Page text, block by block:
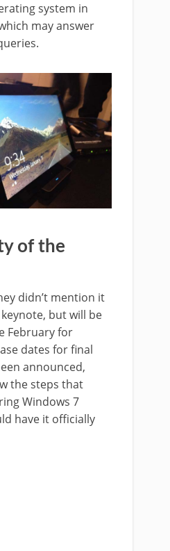
system in
may answer
of the
didn’t mention it
but will be
February for
dates for final
announced,
the steps that
Windows 7
have it officially